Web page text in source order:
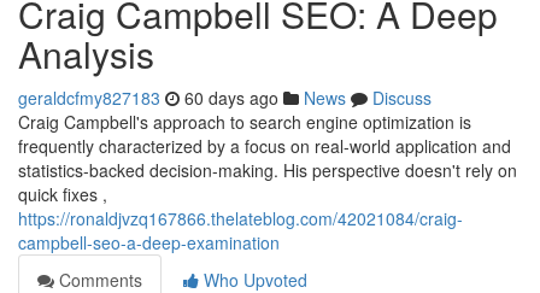
Craig Campbell SEO: A Deep
Analysis
geraldcfmy827183 60 days ago News
Discuss
Craig Campbell's approach to search engine optimization is
frequently characterized by a focus on real-world application and
statistics-backed decision-making. His perspective doesn't rely on
quick fixes ,
https://ronaldjvzq167866.thelateblog.com/42021084/craig-
campbell-seo-a-deep-examination
Comments
Who Upvoted